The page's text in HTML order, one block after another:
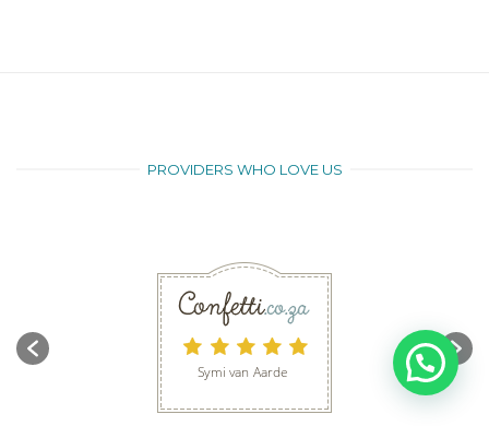
PROVIDERS WHO LOVE US